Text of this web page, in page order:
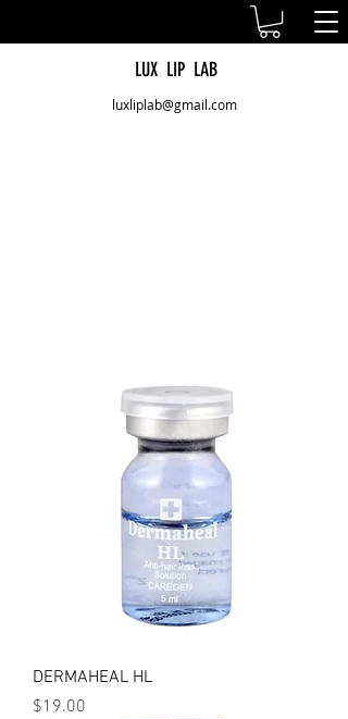
LUX LIP LAB
luxliplab@gmail.com
DERMAHEAL HL
Price
$19.00